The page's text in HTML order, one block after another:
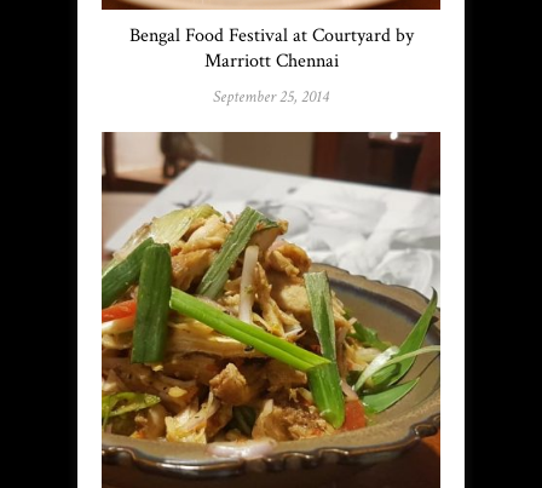
Bengal Food Festival at Courtyard by
Marriott Chennai
September 25, 2014